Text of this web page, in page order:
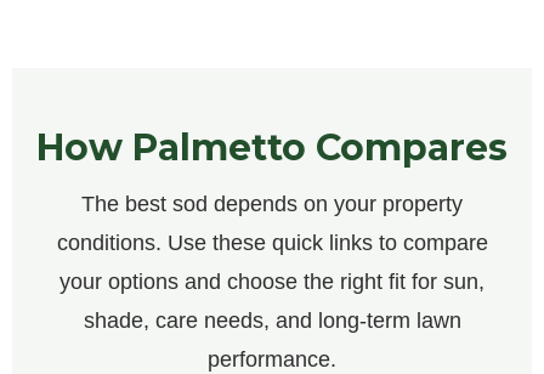
How Palmetto Compares
The best sod depends on your property
conditions. Use these quick links to compare
your options and choose the right fit for sun,
shade, care needs, and long-term lawn
performance.